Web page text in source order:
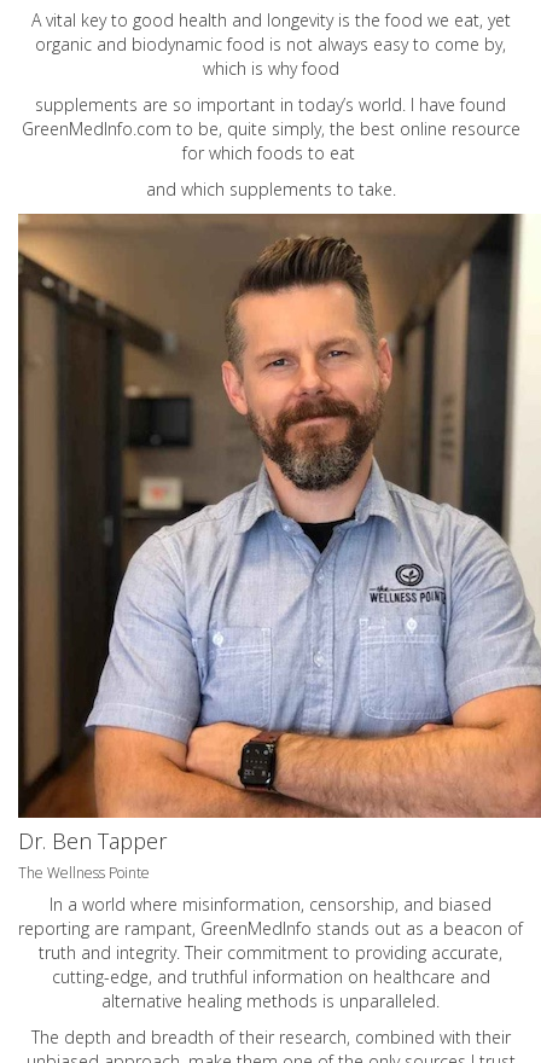
A vital key to good health and longevity is the food we eat, yet
organic and biodynamic food is not always easy to come by,
which is why food
supplements are so important in today’s world. I have found
GreenMedInfo.com to be, quite simply, the best online resource
for which foods to eat
and which supplements to take.
Dr. Ben Tapper
The Wellness Pointe
In a world where misinformation, censorship, and biased
reporting are rampant, GreenMedInfo stands out as a beacon of
truth and integrity. Their commitment to providing accurate,
cutting-edge, and truthful information on healthcare and
alternative healing methods is unparalleled.
The depth and breadth of their research, combined with their